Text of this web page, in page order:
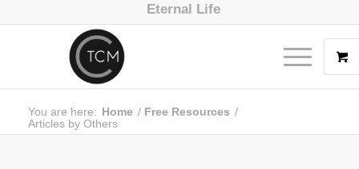
Eternal Life
You are here: Home / Free Resources /
Articles by Others